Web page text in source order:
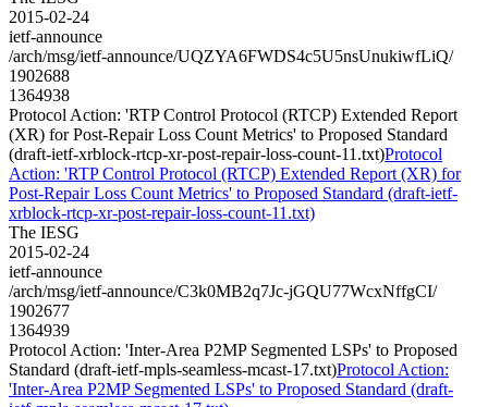
2015-02-24
ietf-announce
/arch/msg/ietf-announce/UQZYA6FWDS4c5U5nsUnukiwfLiQ/
1902688
1364938
Protocol Action: 'RTP Control Protocol (RTCP) Extended Report
(XR) for Post-Repair Loss Count Metrics' to Proposed Standard
(draft-ietf-xrblock-rtcp-xr-post-repair-loss-count-11.txt)Protocol
Action: 'RTP Control Protocol (RTCP) Extended Report (XR) for
Post-Repair Loss Count Metrics' to Proposed Standard (draft-ietf-
xrblock-rtcp-xr-post-repair-loss-count-11.txt)
The IESG
2015-02-24
ietf-announce
/arch/msg/ietf-announce/C3k0MB2q7Jc-jGQU77WcxNffgCI/
1902677
1364939
Protocol Action: 'Inter-Area P2MP Segmented LSPs' to Proposed
Standard (draft-ietf-mpls-seamless-mcast-17.txt)Protocol Action:
'Inter-Area P2MP Segmented LSPs' to Proposed Standard (draft-